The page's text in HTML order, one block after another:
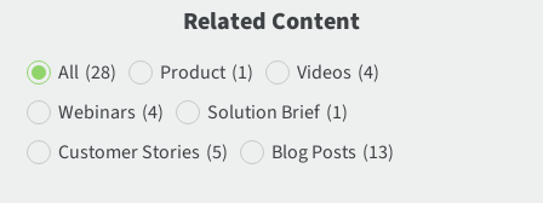
Related Content
All (28) Product (1) Videos (4)
Webinars (4) Solution Brief (1)
Customer Stories (5) Blog Posts (13)